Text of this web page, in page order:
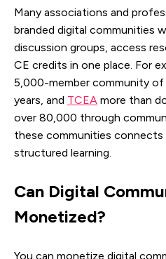
Many associations and
branded digital communities
discussion groups, access
CE credits in one place. For
5,000-member community of
years, and TCEA more than
over 80,000 through
these communities connects
structured learning.
Can Digital
Monetized?
You can monetize digital